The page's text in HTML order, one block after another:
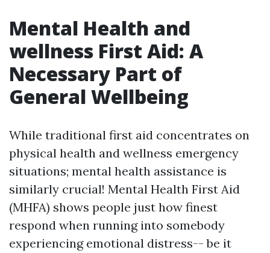
Mental Health and
wellness First Aid: A
Necessary Part of
General Wellbeing
While traditional first aid concentrates on
physical health and wellness emergency
situations; mental health assistance is
similarly crucial! Mental Health First Aid
(MHFA) shows people just how finest
respond when running into somebody
experiencing emotional distress-- be it